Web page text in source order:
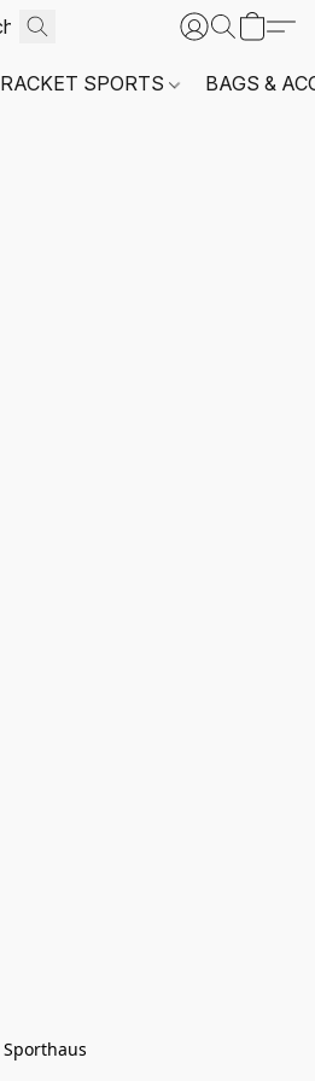
RACKET SPORTS BAGS &
Sporthaus